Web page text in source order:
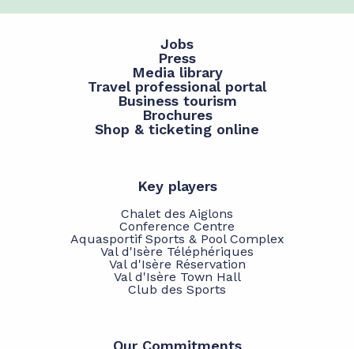
Jobs
Press
Media library
Travel professional portal
Business tourism
Brochures
Shop & ticketing online
Key players
Chalet des Aiglons
Conference Centre
Aquasportif Sports & Pool Complex
Val d'Isère Téléphériques
Val d'Isère Réservation
Val d'Isère Town Hall
Club des Sports